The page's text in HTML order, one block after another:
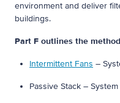
environment and deliver
buildings.
Part F outlines the
Intermittent Fans –
Passive Stack –